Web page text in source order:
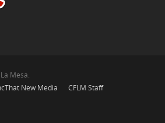
Mesa.
New Media
CFLM Staff